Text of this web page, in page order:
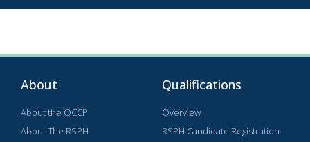
About
About the QCCP
About The RSPH
Qualifications
Overview
RSPH Candidate Registration